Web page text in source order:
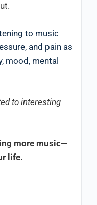
to music
and pain as
mood, mental
to interesting
more music—
life.